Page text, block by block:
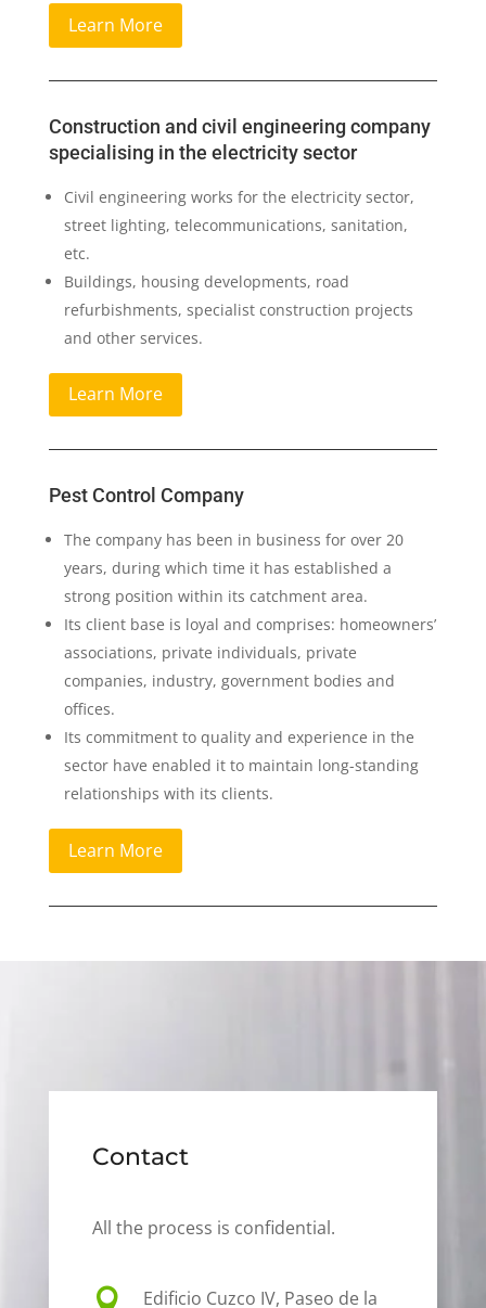
Learn More
Construction and civil engineering company
specialising in the electricity sector
Civil engineering works for the electricity sector,
street lighting, telecommunications, sanitation,
etc.
Buildings, housing developments, road
refurbishments, specialist construction projects
and other services.
Learn More
Pest Control Company
The company has been in business for over 20
years, during which time it has established a
strong position within its catchment area.
Its client base is loyal and comprises: homeowners’
associations, private individuals, private
companies, industry, government bodies and
offices.
Its commitment to quality and experience in the
sector have enabled it to maintain long-standing
relationships with its clients.
Learn More
Contact
All the process is confidential.

Edificio Cuzco IV, Paseo de la